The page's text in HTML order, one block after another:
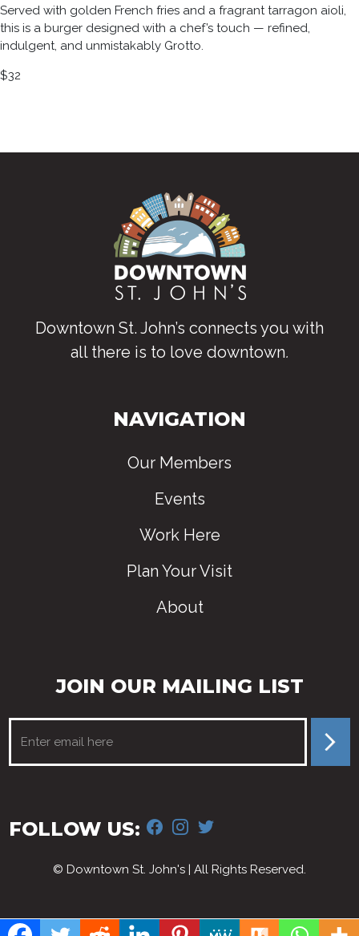
Served with golden French fries and a fragrant tarragon aioli,
this is a burger designed with a chef’s touch — refined,
indulgent, and unmistakably Grotto.
$32
Downtown St. John’s connects you with
all there is to love downtown.
NAVIGATION
Our Members
Events
Work Here
Plan Your Visit
About
JOIN OUR MAILING LIST
FOLLOW US: FACEBOOK
INSTAGRAM
TWITTER
© Downtown St. John's | All Rights Reserved.